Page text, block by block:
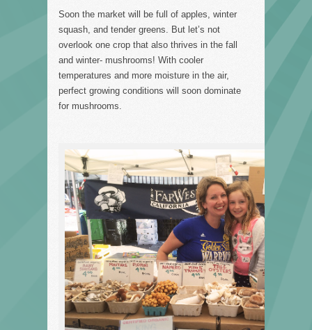
Soon the market will be full of apples, winter
squash, and tender greens. But let’s not
overlook one crop that also thrives in the fall
and winter- mushrooms! With cooler
temperatures and more moisture in the air,
perfect growing conditions will soon dominate
for mushrooms.